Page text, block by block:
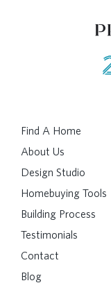
Find A Home
About Us
Design Studio
Homebuying Tools
Building Process
Testimonials
Contact
Blog